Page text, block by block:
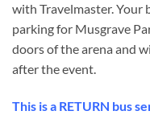
with Travelmaster. Your
parking for Musgrave
doors of the arena and
after the event.
This is a RETURN bus